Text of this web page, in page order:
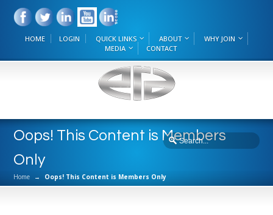
HOME LOGIN QUICK LINKS ABOUT
WHY JOIN
MEDIA
CONTACT
Oops! This Content is Members
Only
Home → Oops! This Content is Members Only